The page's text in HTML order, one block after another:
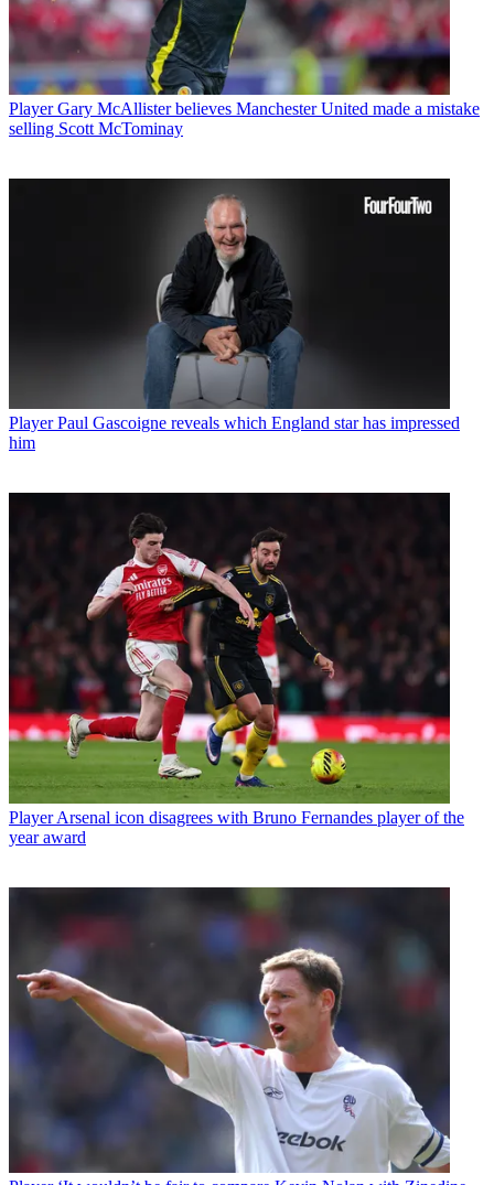
Player Gary McAllister believes Manchester United made a mistake
selling Scott McTominay
Player Paul Gascoigne reveals which England star has impressed
him
Player Arsenal icon disagrees with Bruno Fernandes player of the
year award